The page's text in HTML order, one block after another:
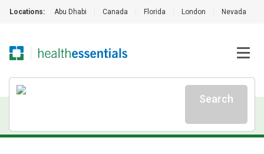
Locations: Abu Dhabi Canada Florida London Nevada
Search